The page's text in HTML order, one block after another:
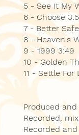
5 - See It My
6 - Choose
7 - Better
8 - Heaven's
9 - 1999 3:49
10 - Golden
11 - Settle For
Produced
Recorded,
Recorded